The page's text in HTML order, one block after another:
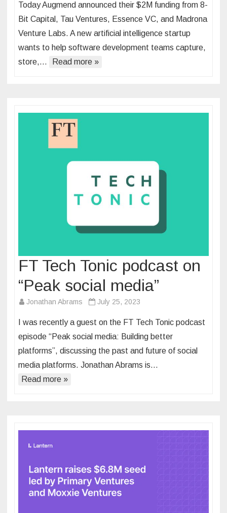
Today Augmend announced their $2M funding from 8-
Bit Capital, Tau Ventures, Essence VC, and Madrona
Venture Labs. A new artificial intelligence startup
wants to help software development teams capture,
store,…
Read more »
FT Tech Tonic podcast on
“Peak social media”
Jonathan Abrams July 25, 2023
I was recently a guest on the FT Tech Tonic podcast
episode “Peak social media: Building better
platforms”, discussing the past and future of social
media platforms. Jonathan Abrams is…
Read more »